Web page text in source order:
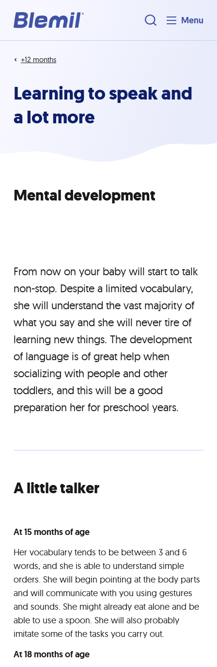
Menu
+12 months
Learning to speak and
a lot more
Mental development
From now on your baby will start to talk
non-stop. Despite a limited vocabulary,
she will understand the vast majority of
what you say and she will never tire of
learning new things. The development
of language is of great help when
socializing with people and other
toddlers, and this will be a good
preparation her for preschool years.
A little talker
At 15 months of age
Her vocabulary tends to be between 3 and 6
words, and she is able to understand simple
orders. She will begin pointing at the body parts
and will communicate with you using gestures
and sounds. She might already eat alone and be
able to use a spoon. She will also probably
imitate some of the tasks you carry out.
At 18 months of age